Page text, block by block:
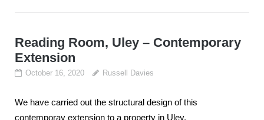
Reading Room, Uley – Contemporary
Extension
October 16, 2020 Russell Davies
We have carried out the structural design of this
contemporay extension to a property in Uley.